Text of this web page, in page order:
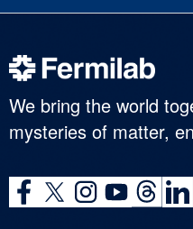
We bring the world
mysteries of matter,